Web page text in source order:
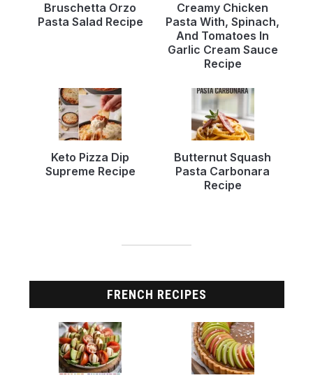
Bruschetta Orzo
Pasta Salad Recipe
Creamy Chicken
Pasta With, Spinach,
And Tomatoes In
Garlic Cream Sauce
Recipe
Keto Pizza Dip
Supreme Recipe
Butternut Squash
Pasta Carbonara
Recipe
FRENCH RECIPES